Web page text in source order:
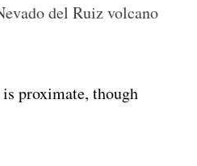
del Ruiz volcano
proximate, though